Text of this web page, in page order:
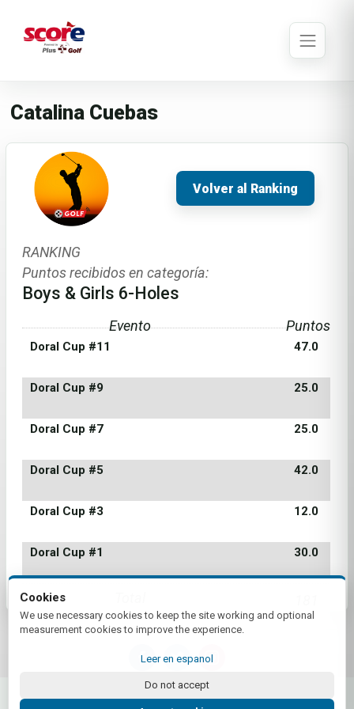
Catalina Cuebas
Volver al Ranking
RANKING
Puntos recibidos en categoría:
Boys & Girls 6-Holes
Evento Puntos
Doral Cup #11 47.0
Doral Cup #9 25.0
Doral Cup #7 25.0
Doral Cup #5 42.0
Doral Cup #3 12.0
Doral Cup #1 30.0
© 2026 Score! | by Plus+Golf
Website powered byPlus+Golf
Cookies
We use necessary cookies to keep the site working and optional
measurement cookies to improve the experience.
Leer en espanol
Do not accept